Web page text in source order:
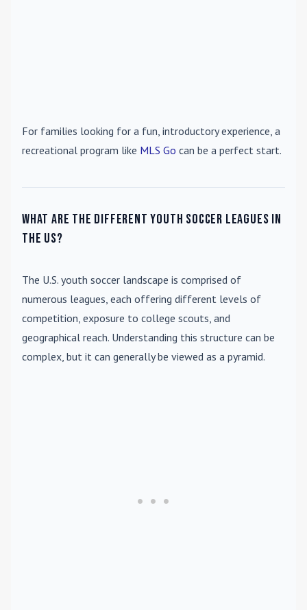
For families looking for a fun, introductory experience, a
recreational program like MLS Go can be a perfect start.
What are the different youth soccer leagues in
the US?
The U.S. youth soccer landscape is comprised of
numerous leagues, each offering different levels of
competition, exposure to college scouts, and
geographical reach. Understanding this structure can be
complex, but it can generally be viewed as a pyramid.